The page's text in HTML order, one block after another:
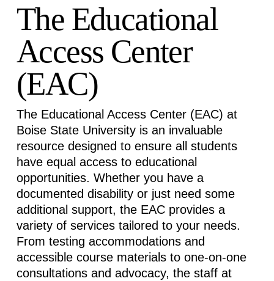
The Educational
Access Center
(EAC)
The Educational Access Center (EAC) at
Boise State University is an invaluable
resource designed to ensure all students
have equal access to educational
opportunities. Whether you have a
documented disability or just need some
additional support, the EAC provides a
variety of services tailored to your needs.
From testing accommodationsand
accessible course materials to one-on-one
consultations and advocacy, the staff at